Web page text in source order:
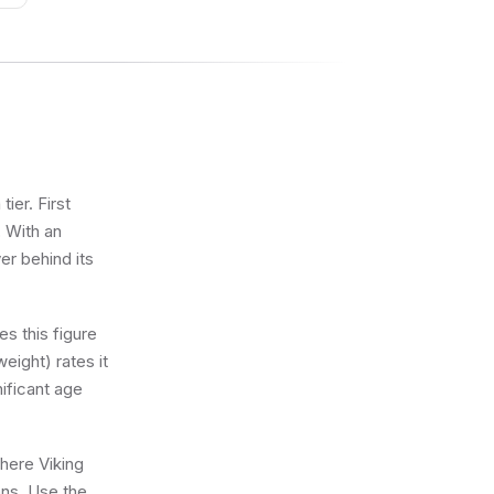
First
an
behind its
this figure
rates it
age
Viking